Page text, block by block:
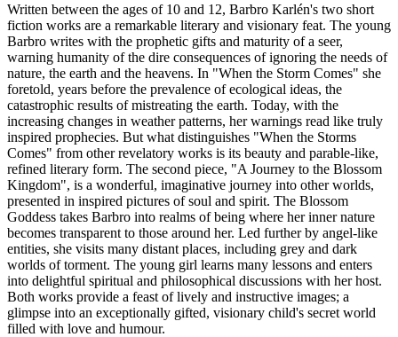
Written between the ages of 10 and 12, Barbro Karlén's two short
fiction works are a remarkable literary and visionary feat. The young
Barbro writes with the prophetic gifts and maturity of a seer,
warning humanity of the dire consequences of ignoring the needs of
nature, the earth and the heavens. In "When the Storm Comes" she
foretold, years before the prevalence of ecological ideas, the
catastrophic results of mistreating the earth. Today, with the
increasing changes in weather patterns, her warnings read like truly
inspired prophecies. But what distinguishes "When the Storms
Comes" from other revelatory works is its beauty and parable-like,
refined literary form. The second piece, "A Journey to the Blossom
Kingdom", is a wonderful, imaginative journey into other worlds,
presented in inspired pictures of soul and spirit. The Blossom
Goddess takes Barbro into realms of being where her inner nature
becomes transparent to those around her. Led further by angel-like
entities, she visits many distant places, including grey and dark
worlds of torment. The young girl learns many lessons and enters
into delightful spiritual and philosophical discussions with her host.
Both works provide a feast of lively and instructive images; a
glimpse into an exceptionally gifted, visionary child's secret world
filled with love and humour.